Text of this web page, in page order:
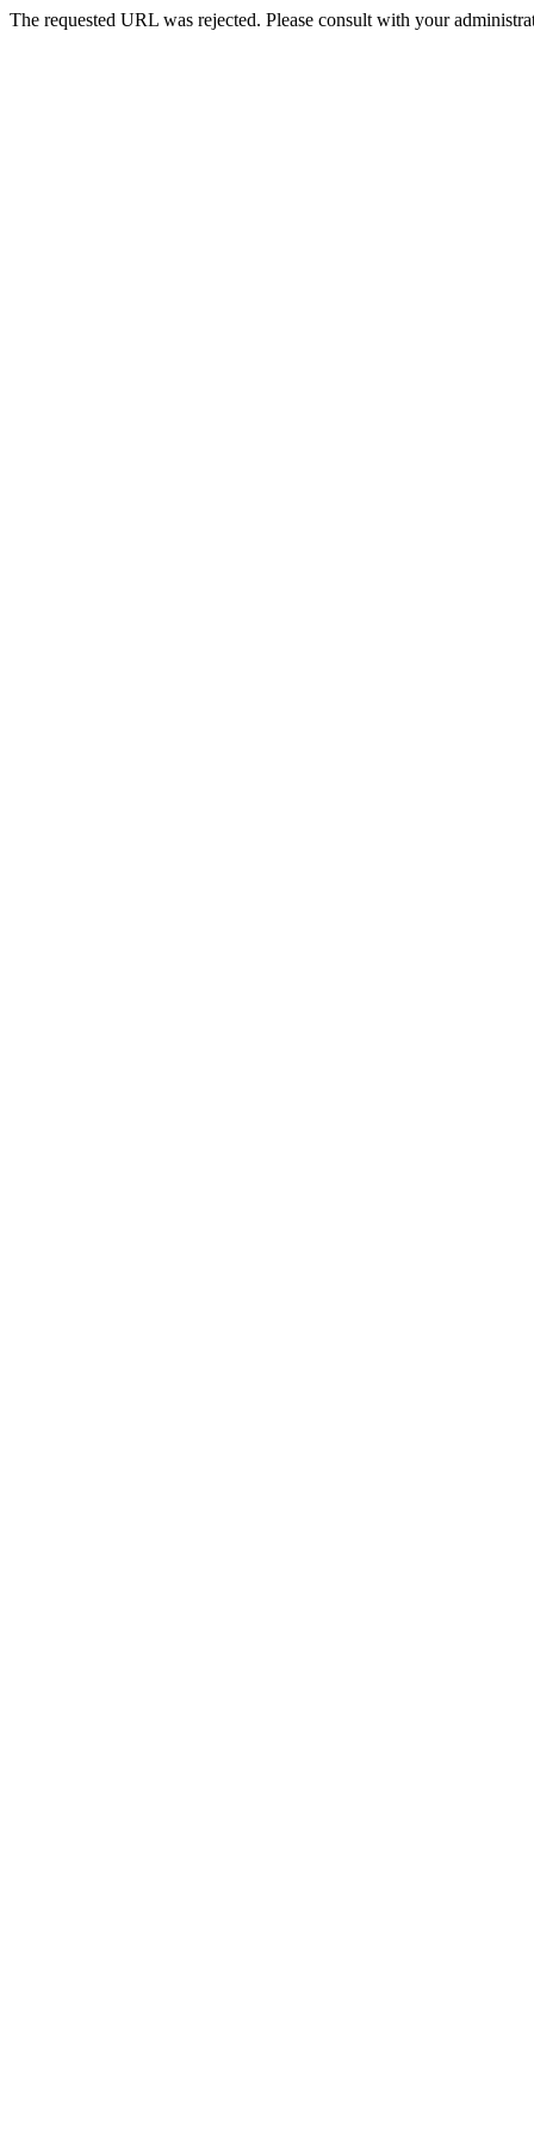
The requested URL was rejected. Please consult with your